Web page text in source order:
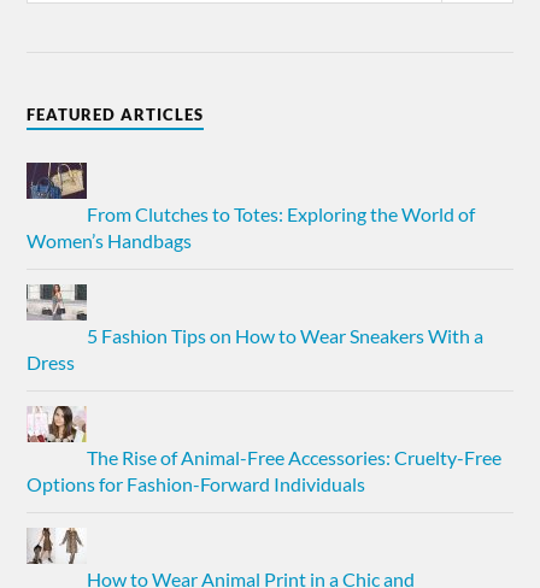
FEATURED ARTICLES
From Clutches to Totes: Exploring the World of
Women’s Handbags
5 Fashion Tips on How to Wear Sneakers With a
Dress
The Rise of Animal-Free Accessories: Cruelty-Free
Options for Fashion-Forward Individuals
How to Wear Animal Print in a Chic and